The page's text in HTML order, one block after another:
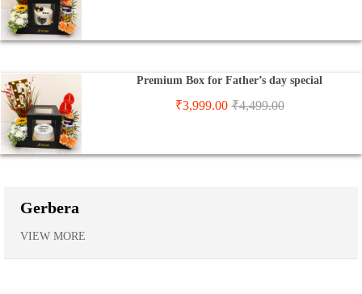
Premium Box for Father’s day special
₹3,999.00 ₹4,499.00
Gerbera
VIEW MORE